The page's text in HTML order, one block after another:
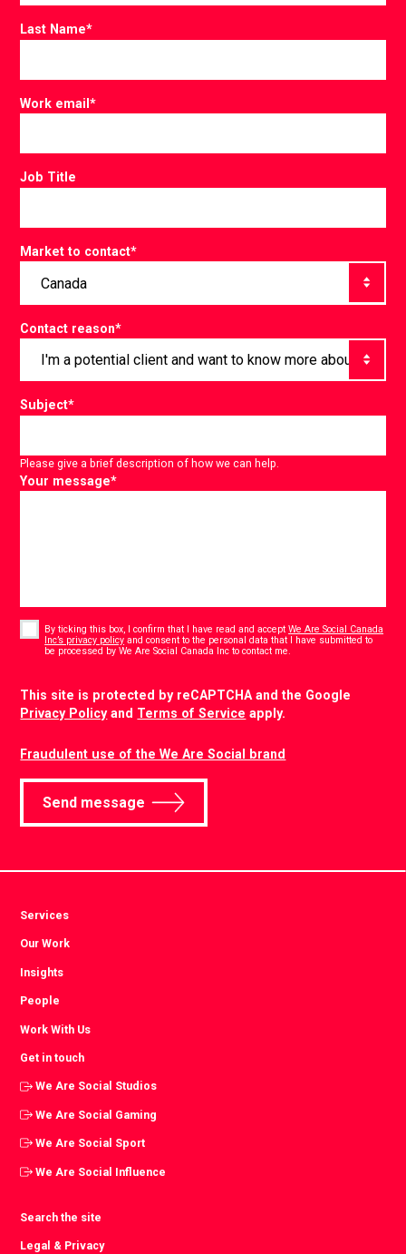
Last Name*
Work email*
Job Title
Market to contact*
Contact reason*
Subject*
Please give a brief description of how we can help.
Your message*
By ticking this box, I confirm that I have read and acceptWe Are Social Canada
Inc’s privacy policy and consent to the personal data that I have submitted to
be processed by We Are Social Canada Inc to contact me.
This site is protected by reCAPTCHA and the Google
Privacy Policyand Terms of Service apply.
Fraudulent use of the We Are Social brand
Send message
Services
Our Work
Insights
People
Work With Us
Get in touch
We Are Social Studios
We Are Social Gaming
We Are Social Sport
We Are Social Influence
Search the site
Legal & Privacy